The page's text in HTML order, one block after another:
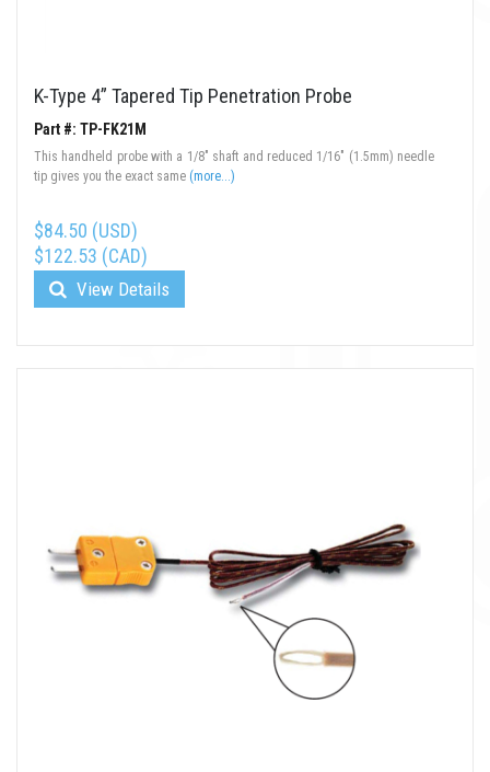
K-Type 4” Tapered Tip Penetration Probe
Part #: TP-FK21M
This handheld probe with a 1/8" shaft and reduced 1/16" (1.5mm) needle
tip gives you the exact same (more...)
$84.50 (USD)
$122.53 (CAD)
View Details